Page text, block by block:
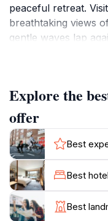
peaceful retreat.
breathtaking views
gentle waves lap
wildlife, including
life.As you explore
captivated by the
thrive in this tropical
inviting and laid-
picnics,
book. Whether you
Madi Gaa caters to
on the Maldives'
Explore the
offer
Best
Best
Best